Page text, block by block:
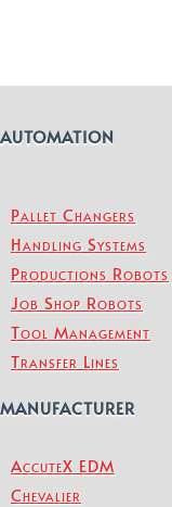
AUTOMATION
Pallet Changers
Handling Systems
Productions Robots
Job Shop Robots
Tool Management
Transfer Lines
MANUFACTURER
AccuteX EDM
Chevalier